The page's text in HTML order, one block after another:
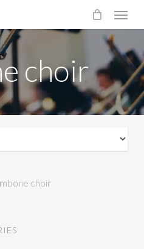
Menu
choir
choir